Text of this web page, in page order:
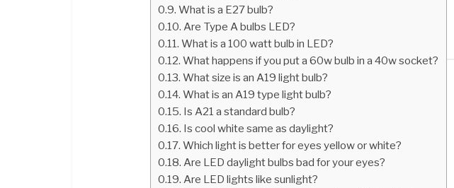
What is a E27 bulb?
Are Type A bulbs LED?
What is a 100 watt bulb in LED?
What happens if you put a 60w bulb in a 40w socket?
What size is an A19 light bulb?
What is an A19 type light bulb?
Is A21 a standard bulb?
Is cool white same as daylight?
Which light is better for eyes yellow or white?
Are LED daylight bulbs bad for your eyes?
Are LED lights like sunlight?